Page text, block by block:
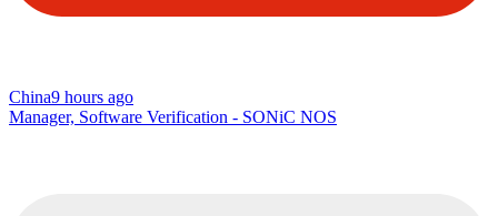
China9 hours ago
Manager, Software Verification - SONiC NOS